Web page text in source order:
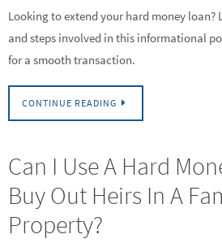
Looking to extend your hard money loan?
and steps involved in this informational
for a smooth transaction.
CONTINUE READING
Can I Use A Hard
Buy Out Heirs In A
Property?